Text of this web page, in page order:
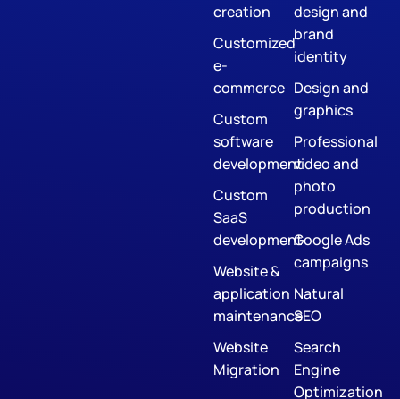
creation
Customized
e-
commerce
Custom
software
development
Custom
SaaS
development
Website &
application
maintenance
Website
Migration
design and
brand
identity
Design and
graphics
Professional
video and
photo
production
Google Ads
campaigns
Natural
SEO
Search
Engine
Optimization